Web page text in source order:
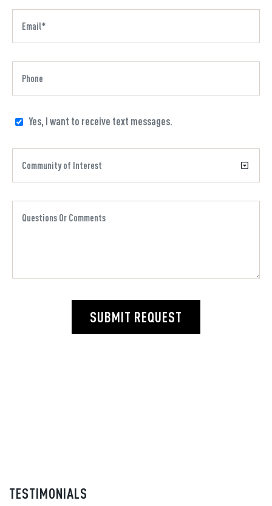
Yes, I want to receive text messages.
SUBMIT REQUEST
TESTIMONIALS